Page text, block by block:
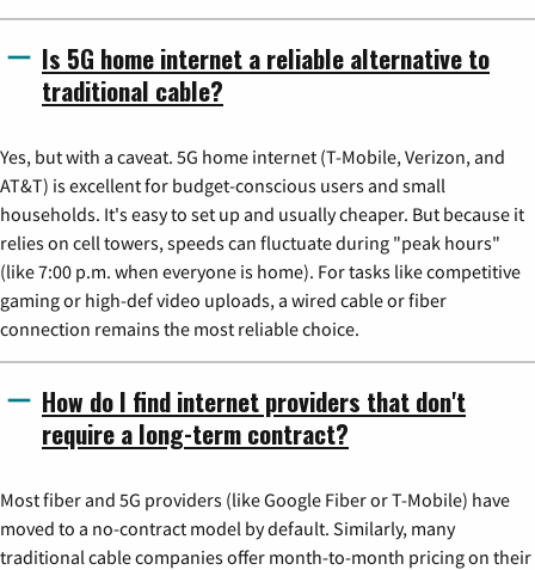
Is 5G home internet a reliable alternative to
traditional cable?
Yes, but with a caveat. 5G home internet (T-Mobile, Verizon, and
AT&T) is excellent for budget-conscious users and small
households. It's easy to set up and usually cheaper. But because it
relies on cell towers, speeds can fluctuate during "peak hours"
(like 7:00 p.m. when everyone is home). For tasks like competitive
gaming or high-def video uploads, a wired cable or fiber
connection remains the most reliable choice.
How do I find internet providers that don't
require a long-term contract?
Most fiber and 5G providers (like Google Fiber or T-Mobile) have
moved to a no-contract model by default. Similarly, many
traditional cable companies offer month-to-month pricing on their